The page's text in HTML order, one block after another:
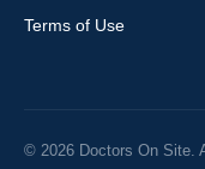
Terms of Use
© 2026 Doctors On Site.